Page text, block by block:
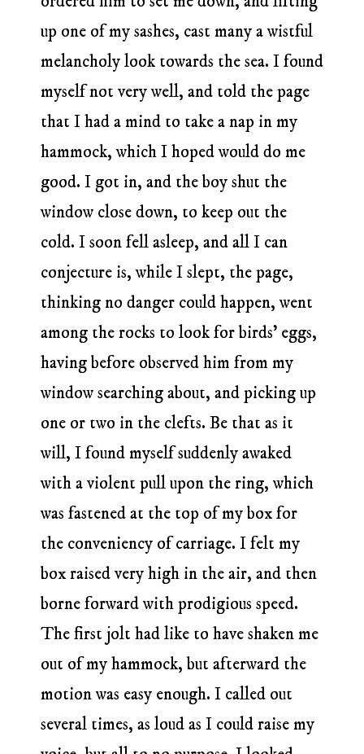
up one of my sashes, cast many a wistful
melancholy look towards the sea. I found
myself not very well, and told the page
that I had a mind to take a nap in my
hammock, which I hoped would do me
good. I got in, and the boy shut the
window close down, to keep out the
cold. I soon fell asleep, and all I can
conjecture is, while I slept, the page,
thinking no danger could happen, went
among the rocks to look for birds’ eggs,
having before observed him from my
window searching about, and picking up
one or two in the clefts. Be that as it
will, I found myself suddenly awaked
with a violent pull upon the ring, which
was fastened at the top of my box for
the conveniency of carriage. I felt my
box raised very high in the air, and then
borne forward with prodigious speed.
The first jolt had like to have shaken me
out of my hammock, but afterward the
motion was easy enough. I called out
several times, as loud as I could raise my